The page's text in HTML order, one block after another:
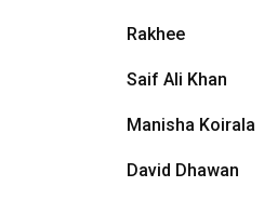
Rakhee
Saif Ali Khan
Manisha Koirala
David Dhawan